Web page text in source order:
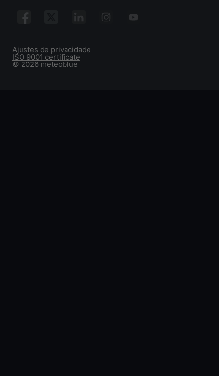
© 2026 meteoblue
ISO 9001 certificate
Ajustes de privacidade